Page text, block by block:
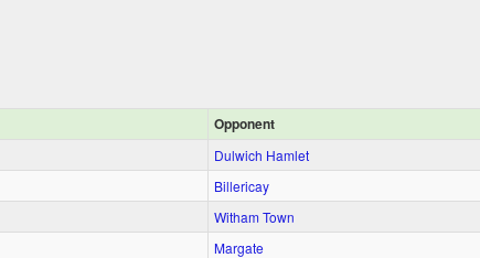
Opponent
Dulwich Hamlet
Billericay
Witham Town
Margate